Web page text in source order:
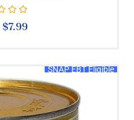
$7.99
SNAP EBT Eligible